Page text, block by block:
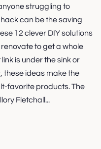
struggling to
can be the saving
12 clever DIY solutions
to get a whole
is under the sink or
these ideas make the
favorite products. The
Fletchall...